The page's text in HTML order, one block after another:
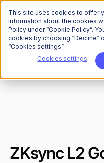
This site uses cookies to offer
Information about the cookies
Policy under “Cookie Policy”.
cookies by choosing “Decline”
“Cookies settings”.
Cookies settings
The Onchain Brief is here
ZKsync L2